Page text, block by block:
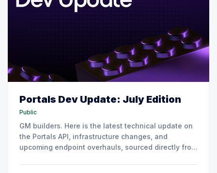
Portals Dev Update: July Edition
Public
GM builders. Here is the latest technical update on
the Portals API, infrastructure changes, and
upcoming endpoint overhauls, sourced directly from